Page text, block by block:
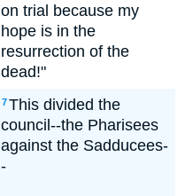
on trial because my
hope is in the
resurrection of the
dead!"
7This divided the
council--the Pharisees
against the Sadducees-
-